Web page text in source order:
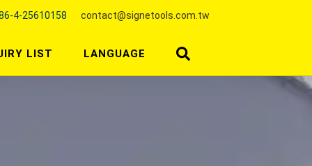
4-25610158 contact@signetools.com.tw
LIST LANGUAGE